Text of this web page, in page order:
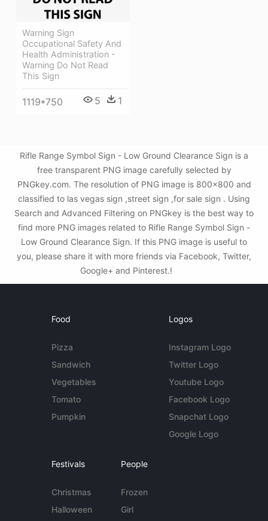
Warning Sign
Occupational Safety And
Health Administration -
Warning Do Not Read
This Sign
1119*750 5 1
Rifle Range Symbol Sign - Low Ground Clearance Sign is a
free transparent PNG image carefully selected by
PNGkey.com. The resolution of PNG image is 800x800 and
classified to las vegas sign ,street sign ,for sale sign . Using
Search and Advanced Filtering on PNGkey is the best way to
find more PNG images related to Rifle Range Symbol Sign -
Low Ground Clearance Sign. If this PNG image is useful to
you, please share it with more friends via Facebook, Twitter,
Google+ and Pinterest.!
Food
Pizza
Sandwich
Vegetables
Tomato
Pumpkin
Logos
Instagram Logo
Twitter Logo
Youtube Logo
Facebook Logo
Snapchat Logo
Google Logo
Festivals
Christmas
Halloween
People
Frozen
Girl